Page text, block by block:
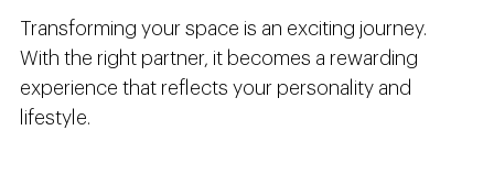
Transforming your space is an exciting journey.
With the right partner, it becomes a rewarding
experience that reflects your personality and
lifestyle.